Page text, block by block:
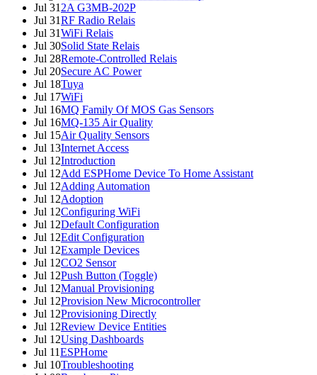
Jul 31 2A G3MB-202P
Jul 31RF Radio Relais
Jul 31WiFi Relais
Jul 30Solid State Relais
Jul 28Remote-Controlled Relais
Jul 20Secure AC Power
Jul 18Tuya
Jul 17WiFi
Jul 16MQ Family Of MOS Gas Sensors
Jul 16MQ-135 Air Quality
Jul 15Air Quality Sensors
Jul 13Internet Access
Jul 12Introduction
Jul 12Add ESPHome Device To Home Assistant
Jul 12Adding Automation
Jul 12Adoption
Jul 12Configuring WiFi
Jul 12Default Configuration
Jul 12Edit Configuration
Jul 12Example Devices
Jul 12CO2 Sensor
Jul 12Push Button (Toggle)
Jul 12Manual Provisioning
Jul 12Provision New Microcontroller
Jul 12Provisioning Directly
Jul 12Review Device Entities
Jul 12Using Dashboards
Jul 11ESPHome
Jul 10Troubleshooting